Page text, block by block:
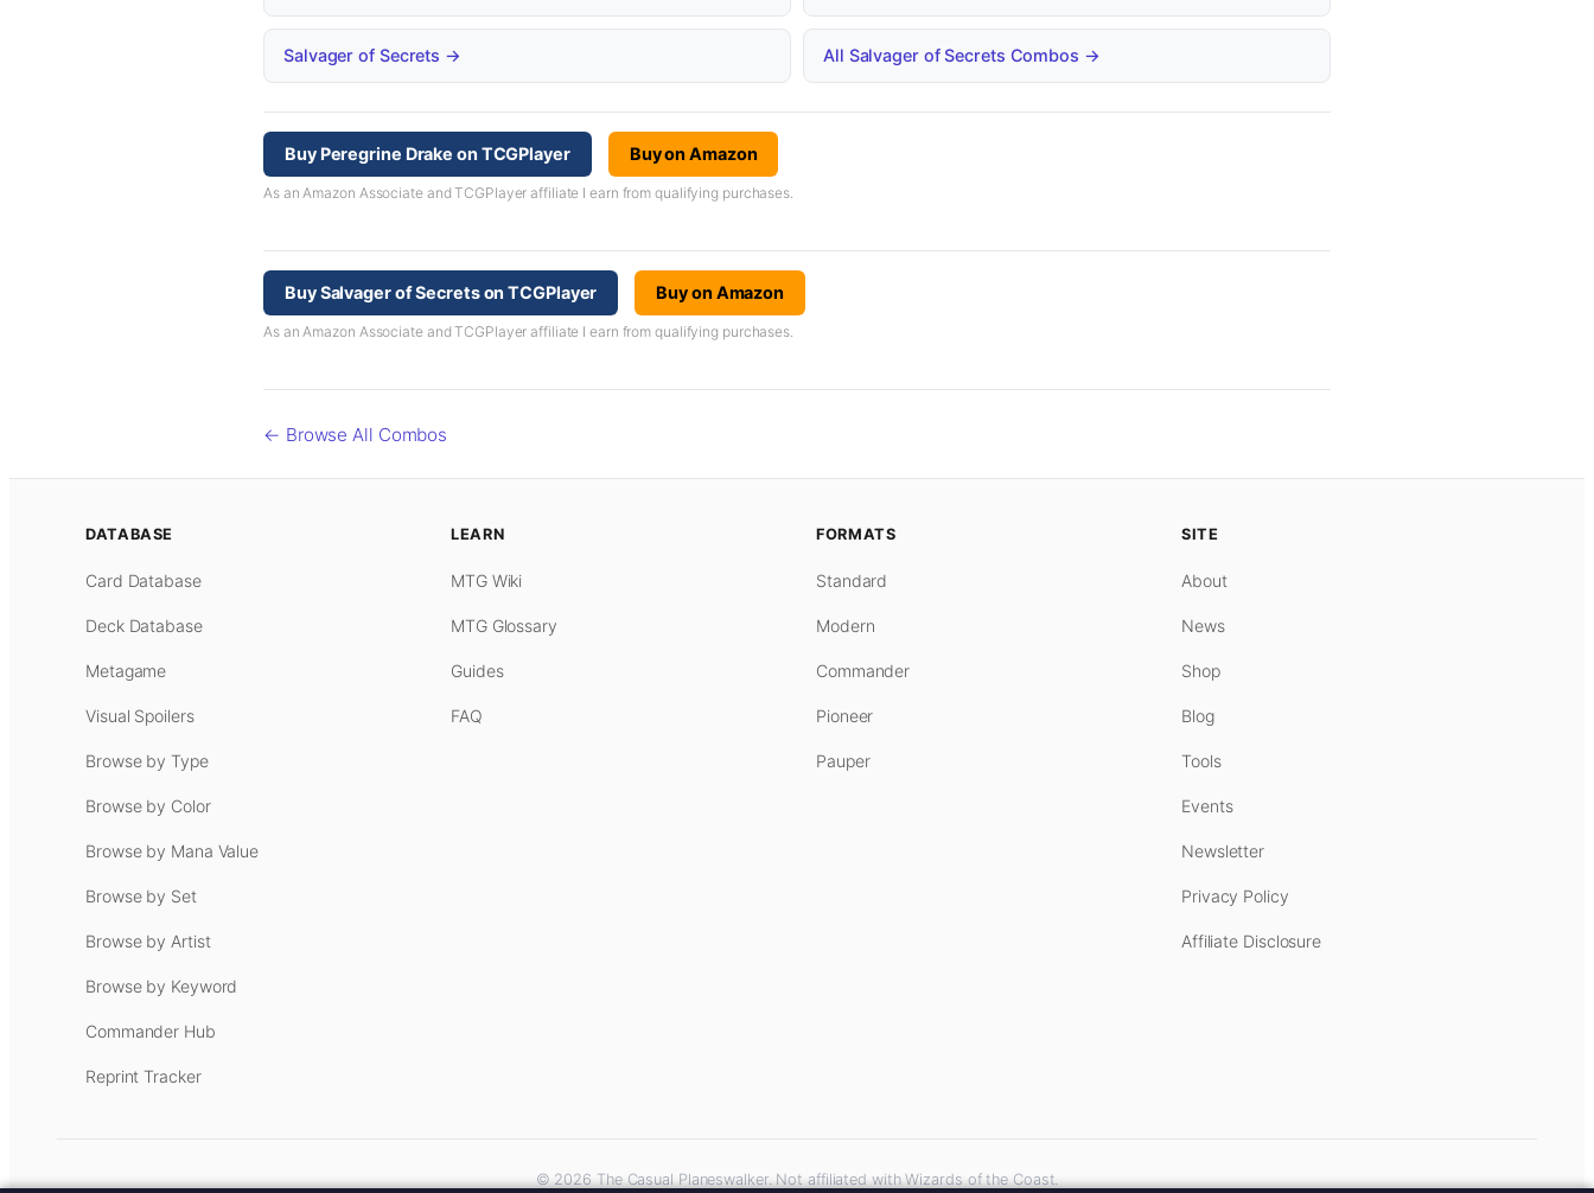
Salvager of Secrets → All Salvager of Secrets Combos →
Buy Peregrine Drake on TCGPlayer Buy on Amazon
As an Amazon Associate and TCGPlayer affiliate I earn from qualifying purchases.
Buy Salvager of Secrets on TCGPlayer Buy on Amazon
As an Amazon Associate and TCGPlayer affiliate I earn from qualifying purchases.
← Browse All Combos
DATABASE
Card Database
Deck Database
Metagame
Visual Spoilers
Browse by Type
Browse by Color
Browse by Mana Value
Browse by Set
Browse by Artist
Browse by Keyword
Commander Hub
Reprint Tracker
LEARN
MTG Wiki
MTG Glossary
Guides
FAQ
FORMATS
Standard
Modern
Commander
Pioneer
Pauper
SITE
About
News
Shop
Blog
Tools
Events
Newsletter
Privacy Policy
Affiliate Disclosure
© 2026 The Casual Planeswalker. Not affiliated with Wizards of the Coast.